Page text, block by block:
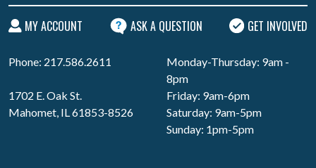
MY ACCOUNT ASK A QUESTION GET INVOLVED
Phone: 217.586.2611
1702 E. Oak St.
Mahomet, IL 61853-8526
Monday-Thursday: 9am -
8pm
Friday: 9am-6pm
Saturday: 9am-5pm
Sunday: 1pm-5pm